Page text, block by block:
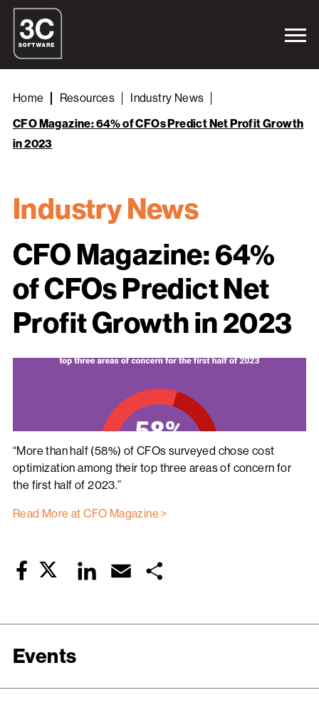
Home Resources
Industry News
CFO Magazine: 64% of CFOs Predict Net Profit Growth
in 2023
Industry News
CFO Magazine: 64%
of CFOs Predict Net
Profit Growth in 2023
“More than half (58%) of CFOs surveyed chose cost
optimization among their top three areas of concern for
the first half of 2023.”
Read More at CFO Magazine >
FacebookTwitter LinkedIn Email
Events